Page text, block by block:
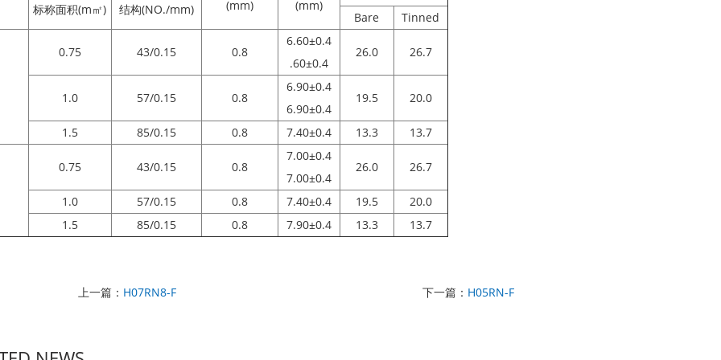
(mm)
(mm)
标称面积(m㎡)
结构(NO./mm)
Bare Tinned
0.75 43/0.15 0.8
6.60±0.4
.60±0.4
26.0 26.7
1.0 57/0.15 0.8
6.90±0.4
6.90±0.4
19.5 20.0
1.5 85/0.15 0.8 7.40±0.4 13.3 13.7
0.75 43/0.15 0.8
7.00±0.4
7.00±0.4
26.0 26.7
1.0 57/0.15 0.8 7.40±0.4 19.5
20.0
1.5
85/0.15 0.8 7.90±0.4 13.3 13.7
上一篇： H07RN8-F 下一篇： H05RN-F